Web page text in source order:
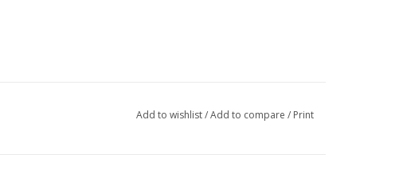
Add to wishlist/Add to compare / Print